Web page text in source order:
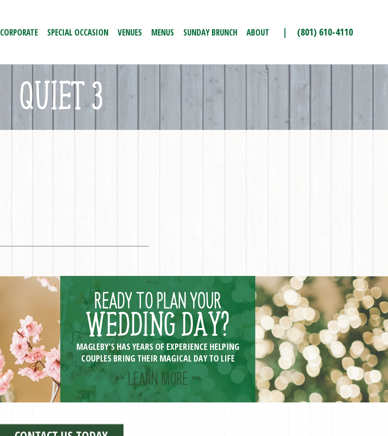
CORPORATE SPECIAL OCCASION VENUES MENUS SUNDAY BRUNCH ABOUT | (801) 610-4110
QUIET 3
READY TO PLAN YOUR
WEDDING DAY?
MAGLEBY’S HAS YEARS OF EXPERIENCE HELPING
COUPLES BRING THEIR MAGICAL DAY TO LIFE
>> LEARN MORE <<